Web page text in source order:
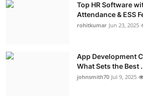
Top HR Software
Attendance & ESS
rohitkumar Jun 23, 2025
App Development
What Sets the Best
johnsmith70 Jul 9, 2025